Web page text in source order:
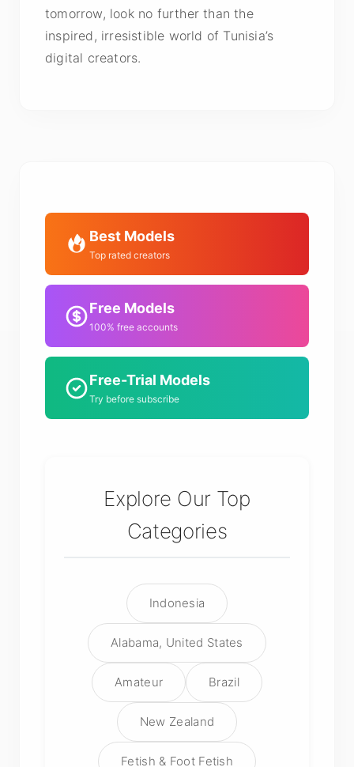
tomorrow, look no further than the
inspired, irresistible world of Tunisia’s
digital creators.
Best Models
Top rated creators
Free Models
100% free accounts
Free-Trial Models
Try before subscribe
Explore Our Top
Categories
Indonesia
Alabama, United States
Amateur Brazil
New Zealand
Fetish & Foot Fetish